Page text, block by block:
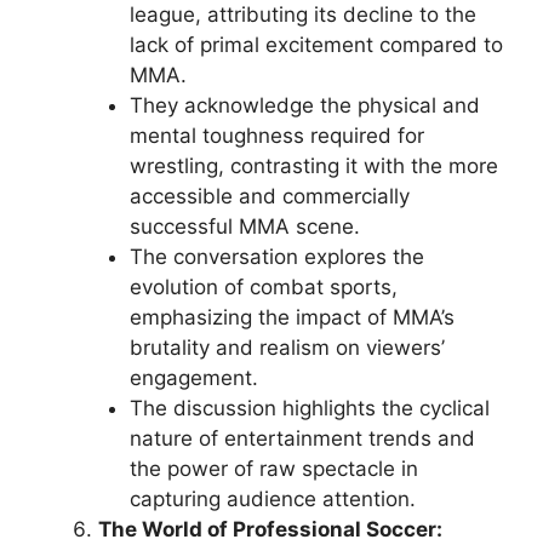
league, attributing its decline to the
lack of primal excitement compared to
MMA.
They acknowledge the physical and
mental toughness required for
wrestling, contrasting it with the more
accessible and commercially
successful MMA scene.
The conversation explores the
evolution of combat sports,
emphasizing the impact of MMA’s
brutality and realism on viewers’
engagement.
The discussion highlights the cyclical
nature of entertainment trends and
the power of raw spectacle in
capturing audience attention.
The World of Professional Soccer: